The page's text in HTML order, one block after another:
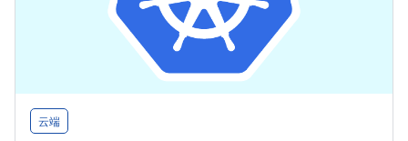
云端